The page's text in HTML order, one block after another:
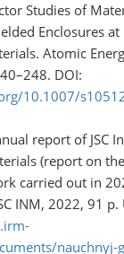
Studies of
Enclosures
Atomic
DOI:
10.1007/
report of JSC
(report on
carried out in
INM, 2022, 91 p.
nauchnyj-